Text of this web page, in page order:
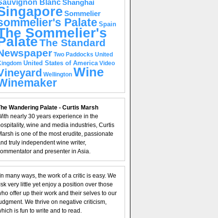
BlancShanghai
Sommelier
Palate Spain
Sommelier's
The Standard
Two Paddocks United
United States of America Video
Wellington Wine
Wandering Palate - Curtis Marsh
nearly 30 years experience in the
wine and media industries, Curtis
is one of the most erudite, passionate
truly independent wine writer,
and presenter in Asia.
many ways, the work of a critic is easy. We
very little yet enjoy a position over those
offer up their work and their selves to our
We thrive on negative criticism,
is fun to write and to read.